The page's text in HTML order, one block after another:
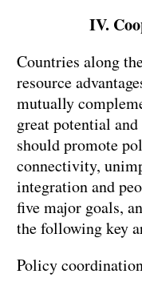
IV.
Countries along
resource
mutually
great potential
should promote
connectivity,
integration and
five major goals,
the following key
Policy